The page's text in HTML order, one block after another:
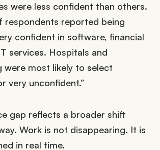
were less confident than others.
respondents reported being
confident in software, financial
services. Hospitals and
were most likely to select
very unconfident.”
gap reflects a broader shift
Work is not disappearing. It is
in real time.